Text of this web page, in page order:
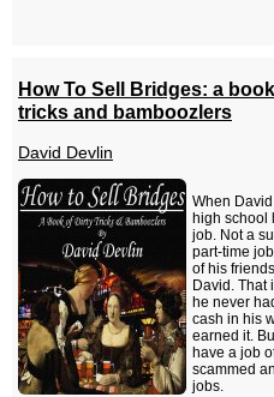
How To Sell Bridges: a
tricks and bamboozlers
David Devlin
When
high school
job. Not a
part-time
of his
David. That
he never
cash in his
earned it.
have a job
scammed
jobs.